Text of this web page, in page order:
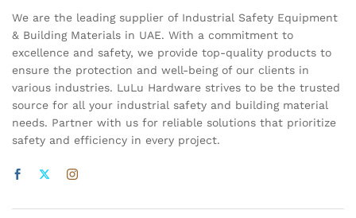
We are the leading supplier of Industrial Safety Equipment
& Building Materials in UAE. With a commitment to
excellence and safety, we provide top-quality products to
ensure the protection and well-being of our clients in
various industries. LuLu Hardware strives to be the trusted
source for all your industrial safety and building material
needs. Partner with us for reliable solutions that prioritize
safety and efficiency in every project.